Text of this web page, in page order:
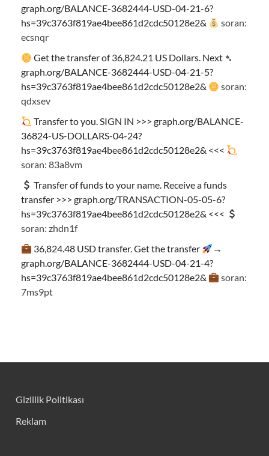
graph.org/BALANCE-3682444-USD-04-21-6?
hs=39c3763f819ae4bee861d2cdc50128e2&
soran:
ecsnqr
Get the transfer of 36,824.21 US Dollars. Next ➴
graph.org/BALANCE-3682444-USD-04-21-5?
hs=39c3763f819ae4bee861d2cdc50128e2&
soran:
qdxsev
Transfer to you. SIGN IN >>> graph.org/BALANCE-
36824-US-DOLLARS-04-24?
hs=39c3763f819ae4bee861d2cdc50128e2& <<<
soran: 83a8vm
Transfer of funds to your name. Receive a funds
transfer >>> graph.org/TRANSACTION-05-05-6?
hs=39c3763f819ae4bee861d2cdc50128e2& <<<
soran: zhdn1f
36,824.48 USD transfer. Get the transfer
→
graph.org/BALANCE-3682444-USD-04-21-4?
hs=39c3763f819ae4bee861d2cdc50128e2&
soran:
7ms9pt
Gizlilik Politikası
Reklam